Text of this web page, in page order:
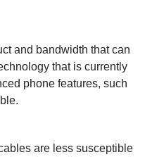
and bandwidth that can
that is currently
phone features, such
are less susceptible